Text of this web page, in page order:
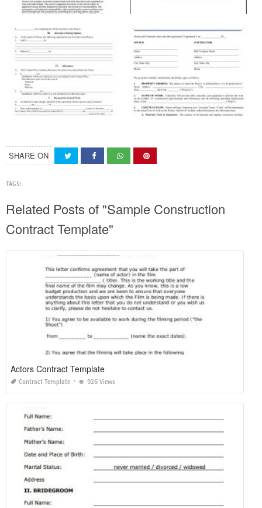
SHARE ON
TAGS:
Related Posts of "Sample Construction
Contract Template"
Actors Contract Template
Contract Template 926 Views